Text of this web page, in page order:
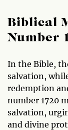
Biblical
Number
In the Bible,
salvation,
redemption
number 1720
salvation,
and divine